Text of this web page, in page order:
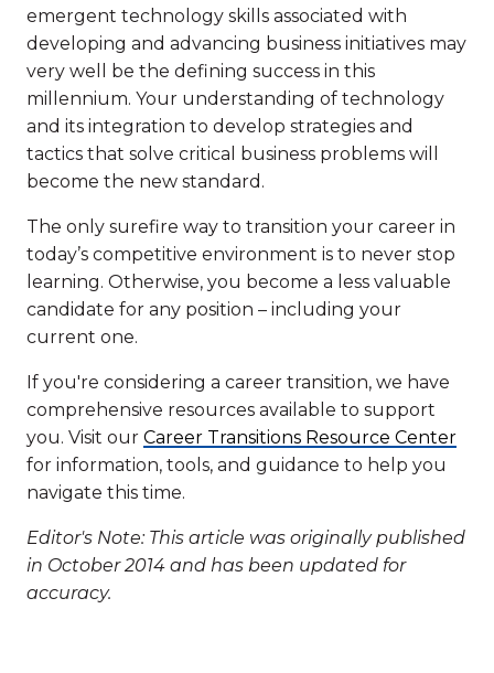
emergent technology skills associated with
developing and advancing business initiatives may
very well be the defining success in this
millennium. Your understanding of technology
and its integration to develop strategies and
tactics that solve critical business problems will
become the new standard.
The only surefire way to transition your career in
today’s competitive environment is to never stop
learning. Otherwise, you become a less valuable
candidate for any position – including your
current one.
If you're considering a career transition, we have
comprehensive resources available to support
you. Visit our Career Transitions Resource Center
for information, tools, and guidance to help you
navigate this time.
Editor's Note: This article was originally published
in October 2014 and has been updated for
accuracy.